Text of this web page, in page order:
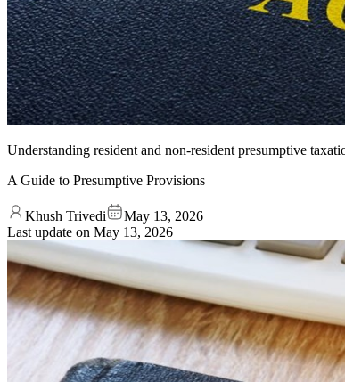
Understanding resident and non-resident presumptive
A Guide to Presumptive Provisions
Khush Trivedi
May 13, 2026
Last update on May 13, 2026